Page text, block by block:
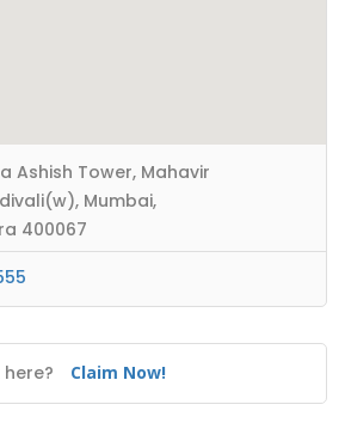
Ashish Tower, Mahavir
Mumbai,
400067
Claim Now!